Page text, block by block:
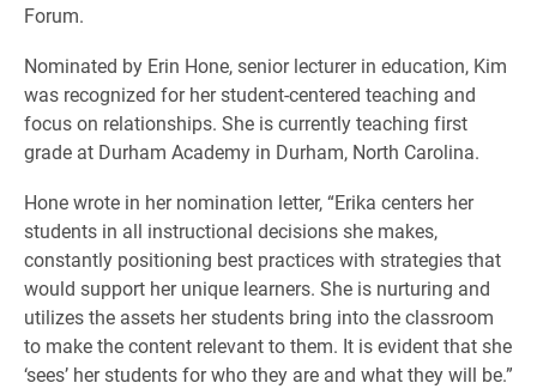
Forum.
Nominated by Erin Hone, senior lecturer in education, Kim
was recognized for her student-centered teaching and
focus on relationships. She is currently teaching first
grade at Durham Academy in Durham, North Carolina.
Hone wrote in her nomination letter, “Erika centers her
students in all instructional decisions she makes,
constantly positioning best practices with strategies that
would support her unique learners. She is nurturing and
utilizes the assets her students bring into the classroom
to make the content relevant to them. It is evident that she
‘sees’ her students for who they are and what they will be.”